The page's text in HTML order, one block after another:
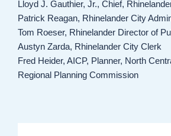
Lloyd J. Gauthier, Jr., Chief,
Patrick Reagan, Rhinelander City
Tom Roeser, Rhinelander Director of
Austyn Zarda, Rhinelander City Clerk
Fred Heider, AICP, Planner, North
Regional Planning Commission